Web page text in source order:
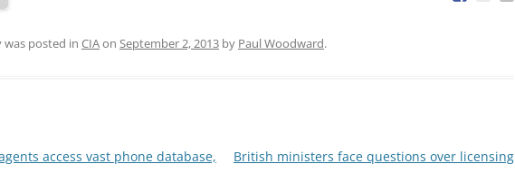
was posted in CIAon September 2, 2013 by Paul Woodward.
access vast phone database,
British ministers face questions over licensing